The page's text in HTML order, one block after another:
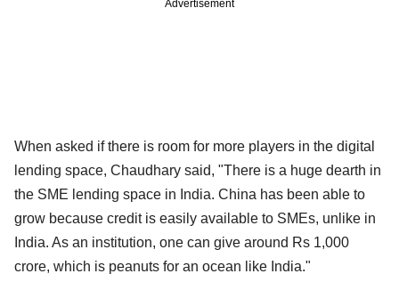
Advertisement
When asked if there is room for more players in the digital
lending space, Chaudhary said, "There is a huge dearth in
the SME lending space in India. China has been able to
grow because credit is easily available to SMEs, unlike in
India. As an institution, one can give around Rs 1,000
crore, which is peanuts for an ocean like India."